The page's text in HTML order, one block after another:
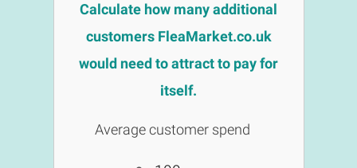
Calculate how many additional
customers FleaMarket.co.uk
would need to attract to pay for
itself.
Average customer spend